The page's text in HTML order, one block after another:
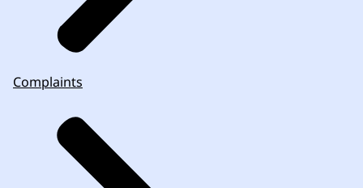
Complaints